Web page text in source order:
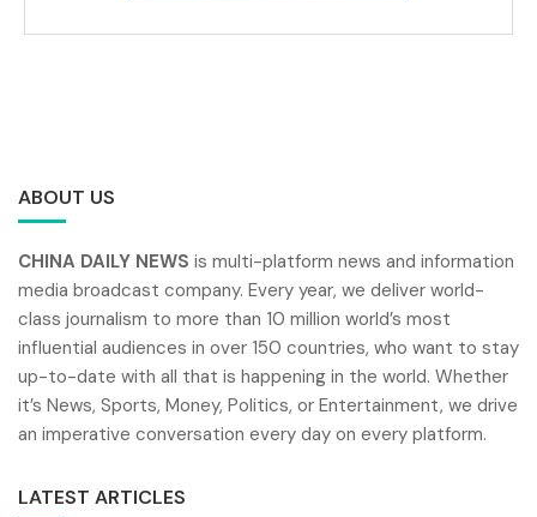
ABOUT US
CHINA DAILY NEWS is multi-platform news and information
media broadcast company. Every year, we deliver world-
class journalism to more than 10 million world’s most
influential audiences in over 150 countries, who want to stay
up-to-date with all that is happening in the world. Whether
it’s News, Sports, Money, Politics, or Entertainment, we drive
an imperative conversation every day on every platform.
LATEST ARTICLES